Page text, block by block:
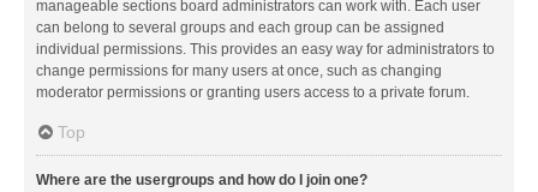
manageable sections board administrators can work with. Each user
can belong to several groups and each group can be assigned
individual permissions. This provides an easy way for administrators to
change permissions for many users at once, such as changing
moderator permissions or granting users access to a private forum.
Top
Where are the usergroups and how do I join one?